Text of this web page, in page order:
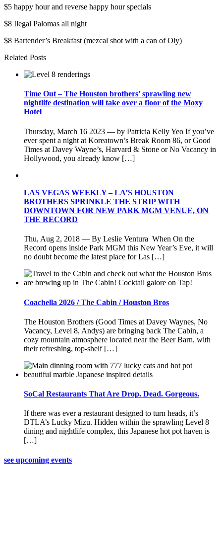
$5 happy hour and reverse happy hour specials
$8 Ilegal Palomas all night
$8 Bartender’s Breakfast (mezcal shot with a can of Oly)
Related Posts
Time Out – The Houston brothers’ sprawling new
nightlife destination will take over a floor of the Moxy
Hotel
Thursday, March 16 2023 — by Patricia Kelly Yeo If you’ve
ever spent a night at Koreatown’s Break Room 86, or Good
Times at Davey Wayne’s, Harvard & Stone or No Vacancy in
Hollywood, you already know […]
LAS VEGAS WEEKLY – LA’S HOUSTON
BROTHERS SPRINKLE THE STRIP WITH
DOWNTOWN FOR NEW PARK MGM VENUE, ON
THE RECORD
Thu, Aug 2, 2018 — By Leslie Ventura When On the
Record opens inside Park MGM this New Year’s Eve, it will
no doubt become the latest place for Las […]
Coachella 2026 / The Cabin / Houston Bros
The Houston Brothers (Good Times at Davey Waynes, No
Vacancy, Level 8, Andys) are bringing back The Cabin, a
cozy mountain atmosphere located near the Beer Barn, with
their refreshing, top-shelf […]
SoCal Restaurants That Are Drop. Dead. Gorgeous.
If there was ever a restaurant designed to turn heads, it’s
DTLA’s Lucky Mizu. Hidden within the sprawling Level 8
dining and nightlife complex, this Japanese hot pot haven is
[…]
see upcoming events